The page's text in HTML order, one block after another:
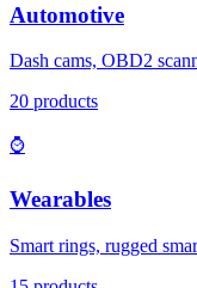
Automotive
Dash cams, OBD2
20 products
⌚
Wearables
Smart rings, rugged